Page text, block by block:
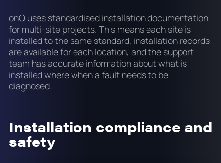
onQ uses standardised installation documentation
for multi-site projects. This means each site is
installed to the same standard, installation records
are available for each location, and the support
team has accurate information about what is
installed where when a fault needs to be
diagnosed.
Installation compliance and
safety